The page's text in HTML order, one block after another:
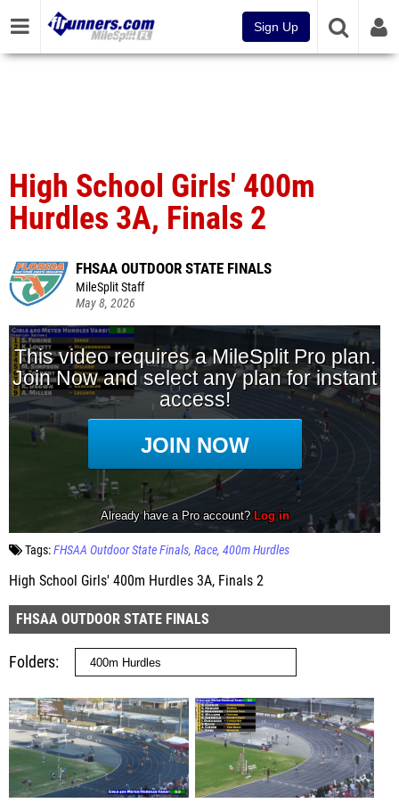
Sign Up
High School Girls' 400m
Hurdles 3A, Finals 2
FHSAA OUTDOOR STATE FINALS
MileSplit Staff
May 8, 2026
Tags:FHSAA Outdoor State Finals Race 400m Hurdles
High School Girls' 400m Hurdles 3A, Finals 2
FHSAA OUTDOOR STATE FINALS
Folders